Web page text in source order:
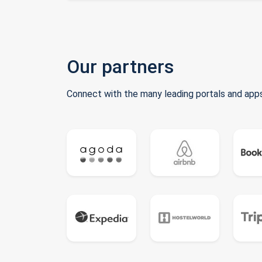
Our partners
Connect with the many leading portals and